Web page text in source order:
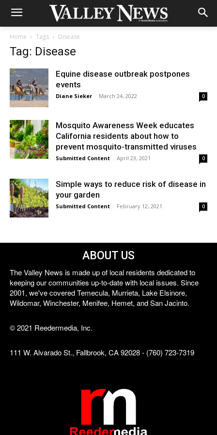
Home Tags Disease
Tag: Disease
Equine disease outbreak postpones
events
Diane Sieker - March 24, 2022 0
Mosquito Awareness Week educates
California residents about how to
prevent mosquito-transmitted viruses
Submitted Content - April 23, 2021 0
Simple ways to reduce risk of disease in
your garden
Submitted Content - February 12, 2021 0
ABOUT US
The Valley News is made up of local residents dedicated to
keeping our communities up-to-date with local issues. Since
2001, we've covered Temecula, Murrieta, Lake Elsinore,
Wildomar, Winchester, Menifee, Hemet, and San Jacinto.
© 2021 Reedermedia, Inc.
111 W. Alvarado St., Fallbrook, CA 92028 - (760) 723-7319